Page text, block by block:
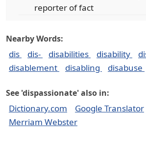
reporter of fact
Nearby Words:
dis dis- disabilities disability
disablement
disabling disabuse
See 'dispassionate' also in:
Dictionary.com Google Translator
Merriam Webster